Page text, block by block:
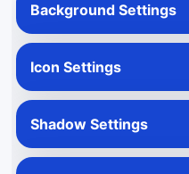
Background Settings
Icon Settings
Shadow Settings